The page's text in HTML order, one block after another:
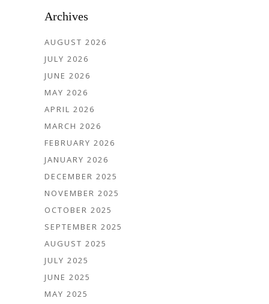
Archives
AUGUST 2026
JULY 2026
JUNE 2026
MAY 2026
APRIL 2026
MARCH 2026
FEBRUARY 2026
JANUARY 2026
DECEMBER 2025
NOVEMBER 2025
OCTOBER 2025
SEPTEMBER 2025
AUGUST 2025
JULY 2025
JUNE 2025
MAY 2025